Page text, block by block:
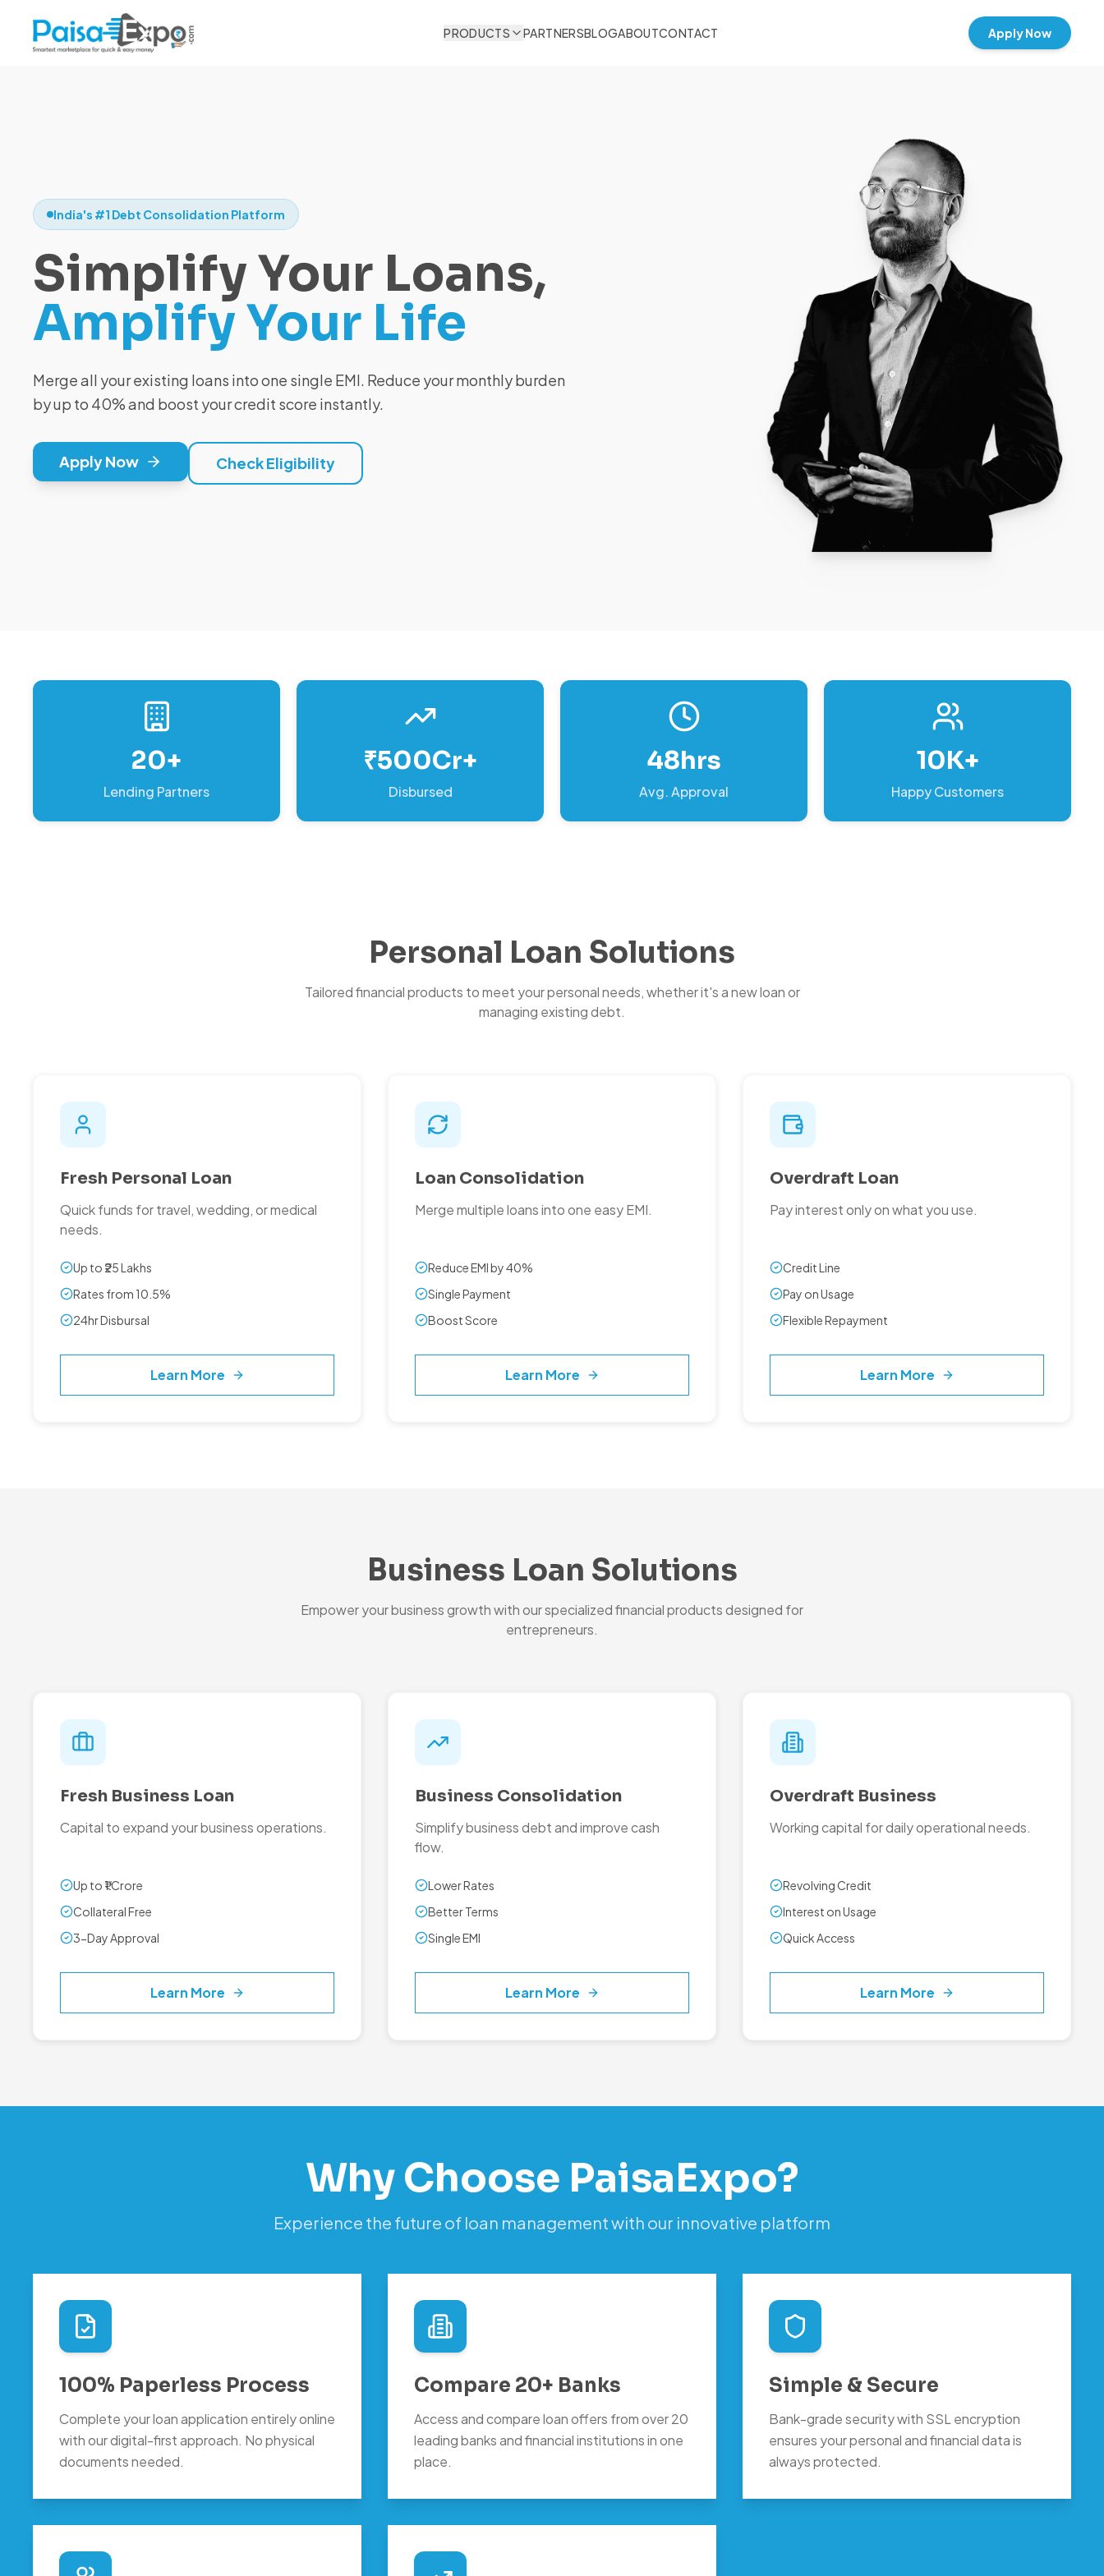
PRODUCTS PARTNERSBLOGABOUTCONTACT Apply Now
India's #1 Debt Consolidation Platform
Simplify Your Loans,
Amplify Your Life
Merge all your existing loans into one single EMI. Reduce your monthly burden
by up to 40% and boost your credit score instantly.
Apply Now Check Eligibility
20+
Lending Partners
₹500Cr+
Disbursed
48hrs
Avg. Approval
10K+
Happy Customers
Personal Loan Solutions
Tailored financial products to meet your personal needs, whether it's a new loan or
managing existing debt.
Fresh Personal Loan
Quick funds for travel, wedding, or medical
needs.
Up to ₹25 Lakhs
Rates from 10.5%
24hr Disbursal
Learn More
Loan Consolidation
Merge multiple loans into one easy EMI.
Reduce EMI by 40%
Single Payment
Boost Score
Learn More
Overdraft Loan
Pay interest only on what you use.
Credit Line
Pay on Usage
Flexible Repayment
Learn More
Business Loan Solutions
Empower your business growth with our specialized financial products designed for
entrepreneurs.
Fresh Business Loan
Capital to expand your business operations.
Up to ₹1 Crore
Collateral Free
3-Day Approval
Learn More
Business Consolidation
Simplify business debt and improve cash
flow.
Lower Rates
Better Terms
Single EMI
Learn More
Overdraft Business
Working capital for daily operational needs.
Revolving Credit
Interest on Usage
Quick Access
Learn More
Why Choose PaisaExpo?
Experience the future of loan management with our innovative platform
100% Paperless Process
Complete your loan application entirely online
with our digital-first approach. No physical
documents needed.
Compare 20+ Banks
Access and compare loan offers from over 20
leading banks and financial institutions in one
place.
Simple & Secure
Bank-grade security with SSL encryption
ensures your personal and financial data is
always protected.